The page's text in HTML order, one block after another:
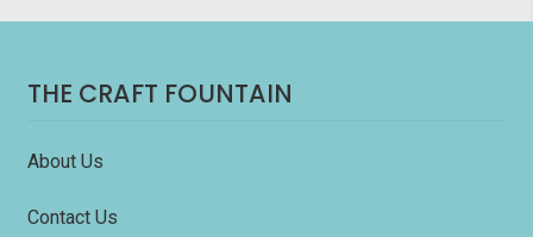
THE CRAFT FOUNTAIN
About Us
Contact Us